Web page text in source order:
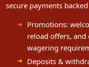
secure payments
Promotions:
reload offers, and
wagering
Deposits &